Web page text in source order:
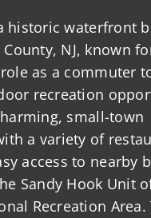
historic waterfront
NJ, known
as a commuter
recreation
small-town
a variety of
access to nearby
Sandy Hook Unit
Recreation Area.